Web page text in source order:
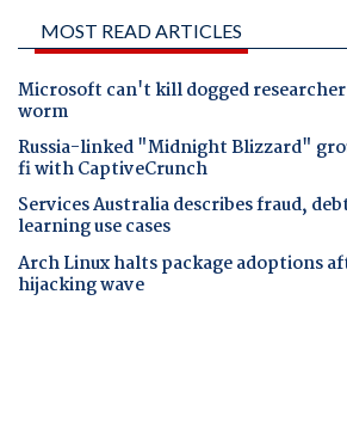
MOST READ ARTICLES
Microsoft can't kill dogged
worm
Russia-linked "Midnight Blizzard"
fi with CaptiveCrunch
Services Australia describes fraud,
learning use cases
Arch Linux halts package adoptions
hijacking wave